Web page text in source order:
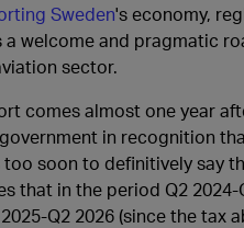
Sweden's economy,
welcome and pragmatic
sector.
comes almost one year
in recognition
soon to definitively say
that in the period Q2
Q2 2026 (since the